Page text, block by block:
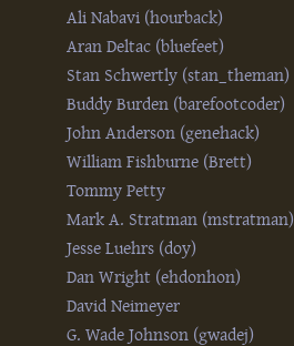
Ali Nabavi (‎hourback‎)
Aran Deltac (‎bluefeet‎)
Stan Schwertly (‎stan_theman‎)
Buddy Burden (‎barefootcoder‎)
John Anderson (‎genehack‎)
William Fishburne (‎Brett‎)
Tommy Petty
Mark A. Stratman (‎mstratman‎)
Jesse Luehrs (‎doy‎)
Dan Wright (‎ehdonhon‎)
David Neimeyer
G. Wade Johnson (‎gwadej‎)